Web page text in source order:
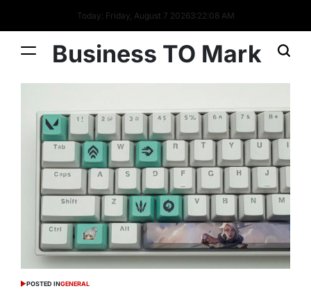
Today: Friday, August 7 20263:22:09 AM
Business TO Mark
POSTED INGENERAL